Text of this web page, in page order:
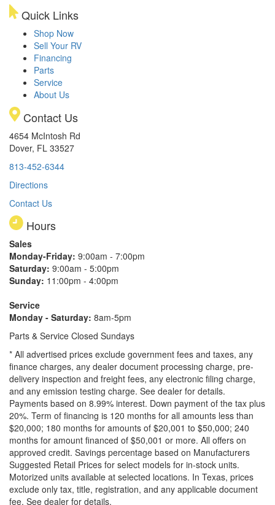
Quick Links
Shop Now
Sell Your RV
Financing
Parts
Service
About Us
Contact Us
4654 McIntosh Rd
Dover, FL 33527
813-452-6344
Directions
Contact Us
Hours
Sales
Monday-Friday: 9:00am - 7:00pm
Saturday: 9:00am - 5:00pm
Sunday: 11:00pm - 4:00pm
Service
Monday - Saturday: 8am-5pm
Parts & Service Closed Sundays
* All advertised prices exclude government fees and taxes, any
finance charges, any dealer document processing charge, pre-
delivery inspection and freight fees, any electronic filing charge,
and any emission testing charge. See dealer for details.
Payments based on 8.99% interest. Down payment of the tax plus
20%. Term of financing is 120 months for all amounts less than
$20,000; 180 months for amounts of $20,001 to $50,000; 240
months for amount financed of $50,001 or more. All offers on
approved credit. Savings percentage based on Manufacturers
Suggested Retail Prices for select models for in-stock units.
Motorized units available at selected locations. In Texas, prices
exclude only tax, title, registration, and any applicable document
fee. See dealer for details.